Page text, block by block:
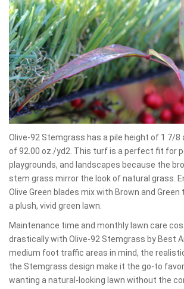
Olive-92 Stemgrass has a pile height of 1 7/8
of 92.00 oz./yd2. This turf is a perfect fit for
playgrounds, and landscapes because the
stem grass mirror the look of natural grass.
Olive Green blades mix with Brown and
a plush, vivid green lawn.
Maintenance time and monthly lawn care
drastically with Olive-92 Stemgrass by Best
medium foot traffic areas in mind, the
the Stemgrass design make it the go-to
wanting a natural-looking lawn without the